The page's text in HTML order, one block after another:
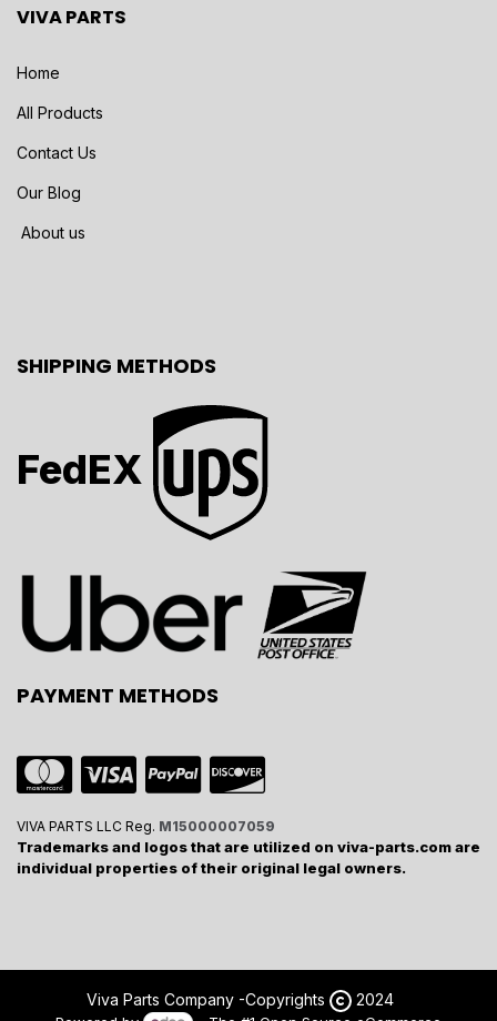
VIVA PARTS
Home
All Products
Contact Us
Our Blog
About us
SHIPPING METHODS
FedEX
PAYMENT METHODS
VIVA PARTS LLC Reg. M15000007059
Trademarks and logos that are utilized on viva-parts.com are
individual properties of their original legal owners.
Viva Parts Company -Copyrights 2024